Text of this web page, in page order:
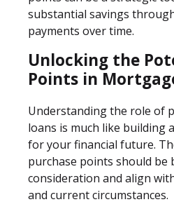
substantial savings
payments over time.
Unlocking the
Points in
Understanding the role of
loans is much like building
for your financial future.
purchase points should be
consideration and align
and current circumstances.